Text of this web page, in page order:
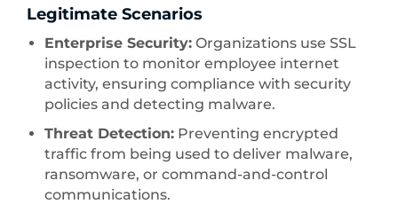
Legitimate Scenarios
Enterprise Security: Organizations use SSL
inspection to monitor employee internet
activity, ensuring compliance with security
policies and detecting malware.
Threat Detection: Preventing encrypted
traffic from being used to deliver malware,
ransomware, or command-and-control
communications.